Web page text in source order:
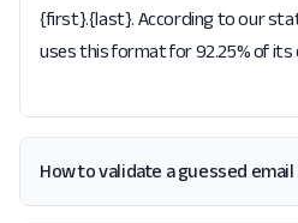
{first}.{last}. According to our
uses this format for 92.25% of its
How to validate a guessed